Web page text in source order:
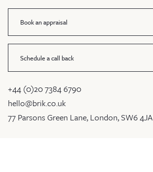
Book an appraisal
Schedule a call back
+44 (0)20 7384 6790
hello@brik.co.uk
77 Parsons Green Lane, London, SW6 4JA